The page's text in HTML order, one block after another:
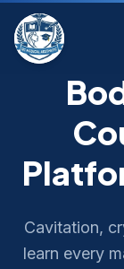
Cavitation,
learn every